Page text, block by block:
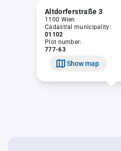
Altdorferstraße 3
1100 Wien
Cadastral municipality:
01102
Plot number:
777-63
Show map